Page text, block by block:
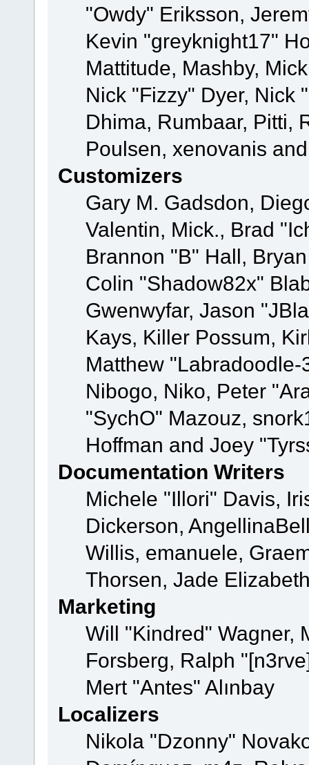
"Owdy" Eriksson,
Kevin "greyknight17"
Mattitude, Mashby,
Nick "Fizzy" Dyer, Nick
Dhima, Rumbaar, Pitti,
Poulsen, xenovanis
Customizers
Gary M. Gadsdon,
Valentin, Mick., Brad
Brannon "B" Hall,
Colin "Shadow82x"
Gwenwyfar, Jason
Kays, Killer Possum,
Matthew
Nibogo, Niko, Peter
"SychO" Mazouz,
Hoffman and Joey
Documentation Writers
Michele "Illori" Davis,
Dickerson,
Willis, emanuele,
Thorsen, Jade
Marketing
Will "Kindred" Wagner,
Forsberg, Ralph
Mert "Antes" Alınbay
Localizers
Nikola "Dzonny"